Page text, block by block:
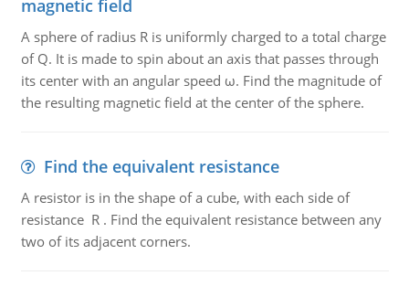
magnetic field
A sphere of radius R is uniformly charged to a total charge
of Q. It is made to spin about an axis that passes through
its center with an angular speed ω. Find the magnitude of
the resulting magnetic field at the center of the sphere.
Find the equivalent resistance
A resistor is in the shape of a cube, with each side of
resistance R . Find the equivalent resistance between any
two of its adjacent corners.